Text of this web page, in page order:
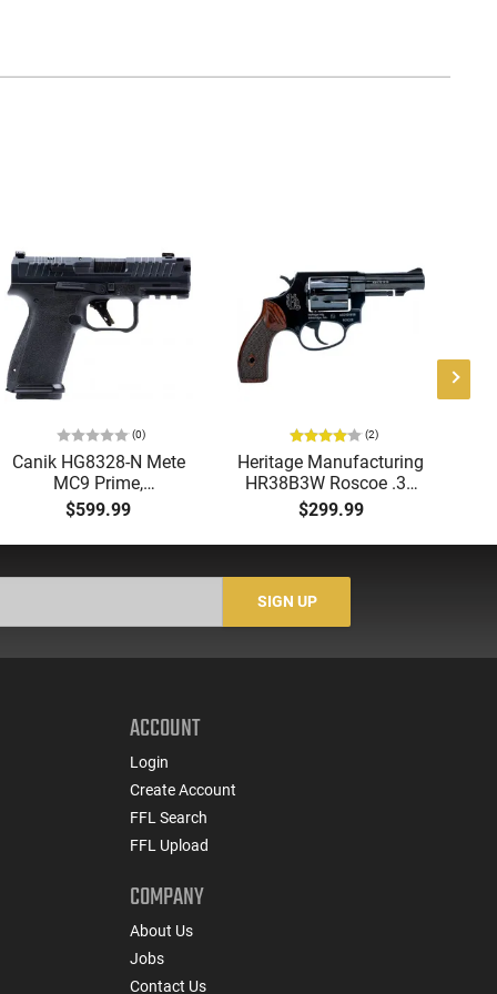
(0)
Canik HG8328-N Mete
MC9 Prime,
Compensated Slide
Optic Ready, 2-17 Rd
$599.99
(2)
Heritage Manufacturing
HR38B3W Roscoe .38
SPL 3" Fixed Black
$299.99
SIGN UP
ACCOUNT
Login
Create Account
FFL Search
FFL Upload
COMPANY
About Us
Jobs
Contact Us